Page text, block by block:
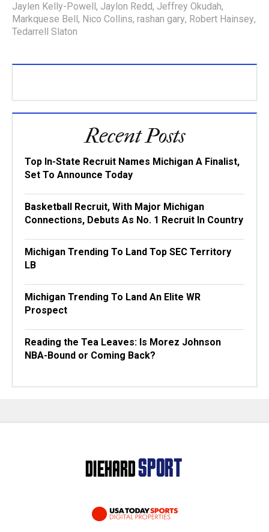
Jaylen Kelly-Powell, Jaylon Redd, Jeffrey Okudah,
Markquese Bell, Nico Collins, rashan gary, Robert Hainsey,
Tedarrell Slaton
Recent Posts
Top In-State Recruit Names Michigan A Finalist,
Set To Announce Today
Basketball Recruit, With Major Michigan
Connections, Debuts As No. 1 Recruit In Country
Michigan Trending To Land Top SEC Territory
LB
Michigan Trending To Land An Elite WR
Prospect
Reading the Tea Leaves: Is Morez Johnson
NBA-Bound or Coming Back?